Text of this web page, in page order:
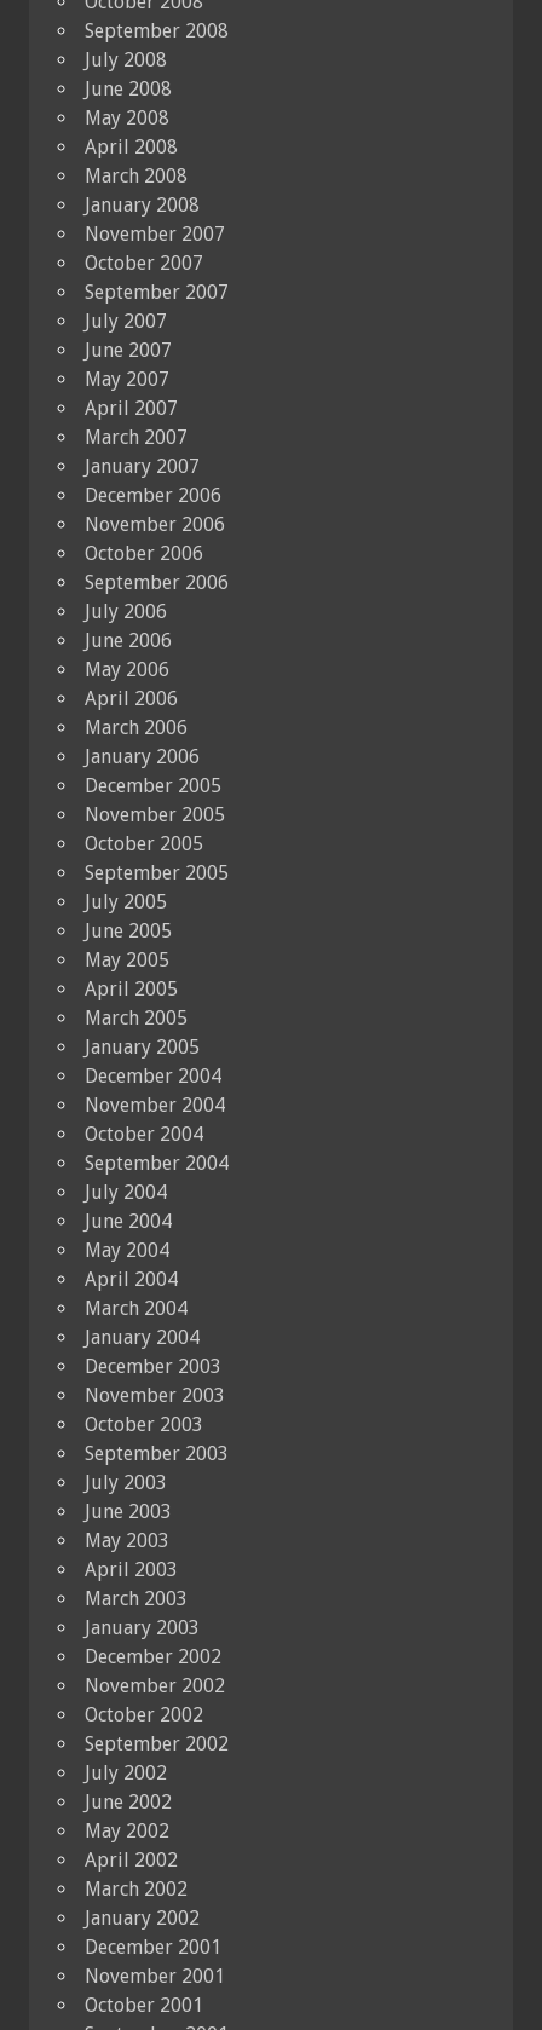
September 2008
July 2008
June 2008
May 2008
April 2008
March 2008
January 2008
November 2007
October 2007
September 2007
July 2007
June 2007
May 2007
April 2007
March 2007
January 2007
December 2006
November 2006
October 2006
September 2006
July 2006
June 2006
May 2006
April 2006
March 2006
January 2006
December 2005
November 2005
October 2005
September 2005
July 2005
June 2005
May 2005
April 2005
March 2005
January 2005
December 2004
November 2004
October 2004
September 2004
July 2004
June 2004
May 2004
April 2004
March 2004
January 2004
December 2003
November 2003
October 2003
September 2003
July 2003
June 2003
May 2003
April 2003
March 2003
January 2003
December 2002
November 2002
October 2002
September 2002
July 2002
June 2002
May 2002
April 2002
March 2002
January 2002
December 2001
November 2001
October 2001